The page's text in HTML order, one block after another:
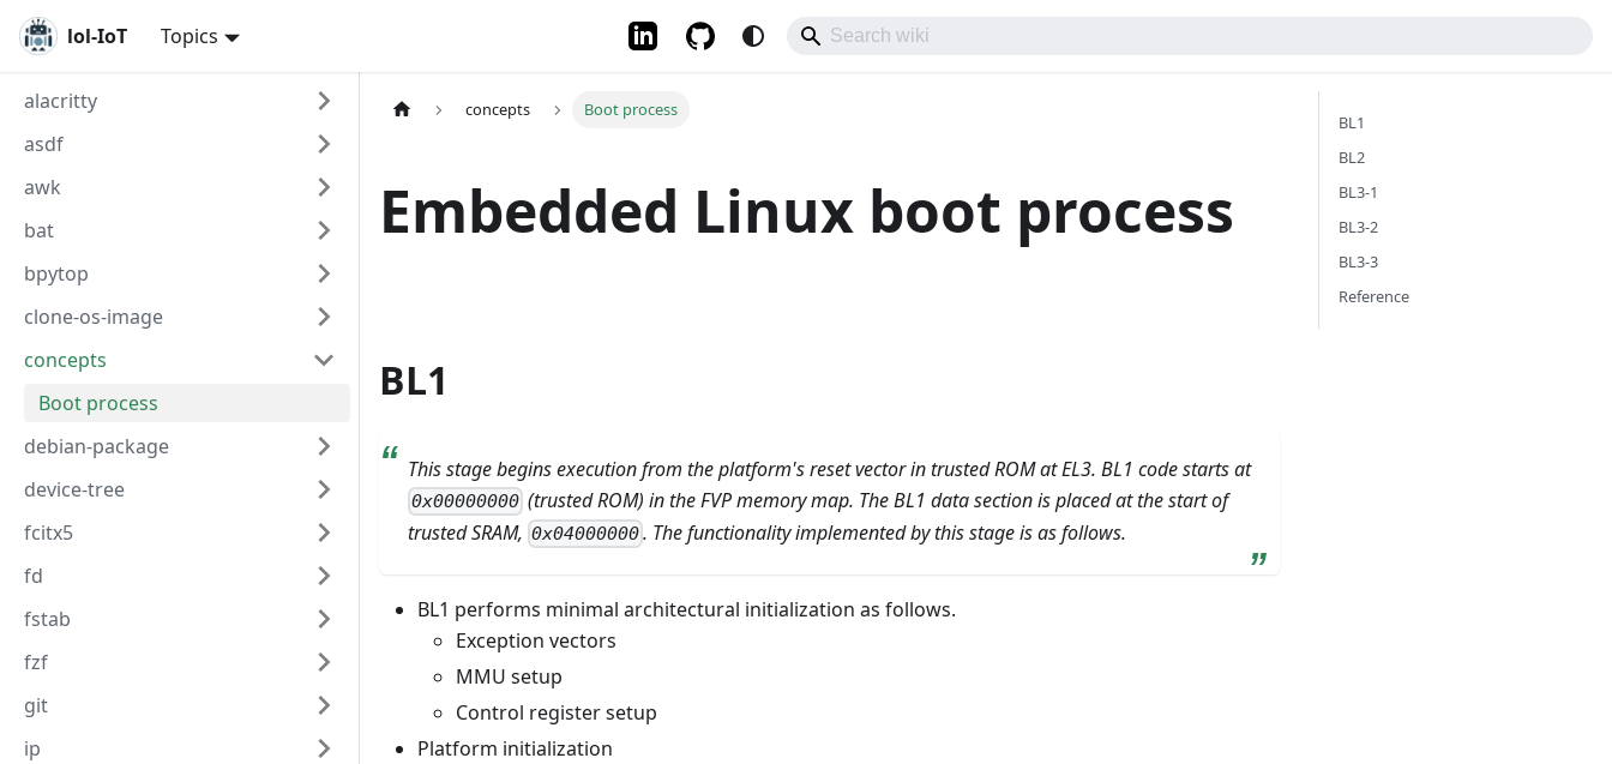
lol-IoT Topics
alacritty
asdf
awk
bat
bpytop
clone-os-image
concepts
Boot process
debian-package
device-tree
fcitx5
fd
fstab
fzf
git
ip
concepts Boot process
Embedded Linux boot process
BL1
This stage begins execution from the platform's reset vector in trusted ROM at EL3. BL1 code starts at
0x00000000 (trusted ROM) in the FVP memory map. The BL1 data section is placed at the start of
trusted SRAM, 0x04000000. The functionality implemented by this stage is as follows.
BL1 performs minimal architectural initialization as follows.
Exception vectors
MMU setup
Control register setup
Platform initialization
BL1
BL2
BL3-1
BL3-2
BL3-3
Reference